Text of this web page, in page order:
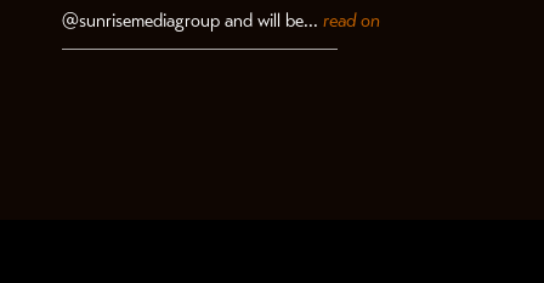
@sunrisemediagroup and will be... read on